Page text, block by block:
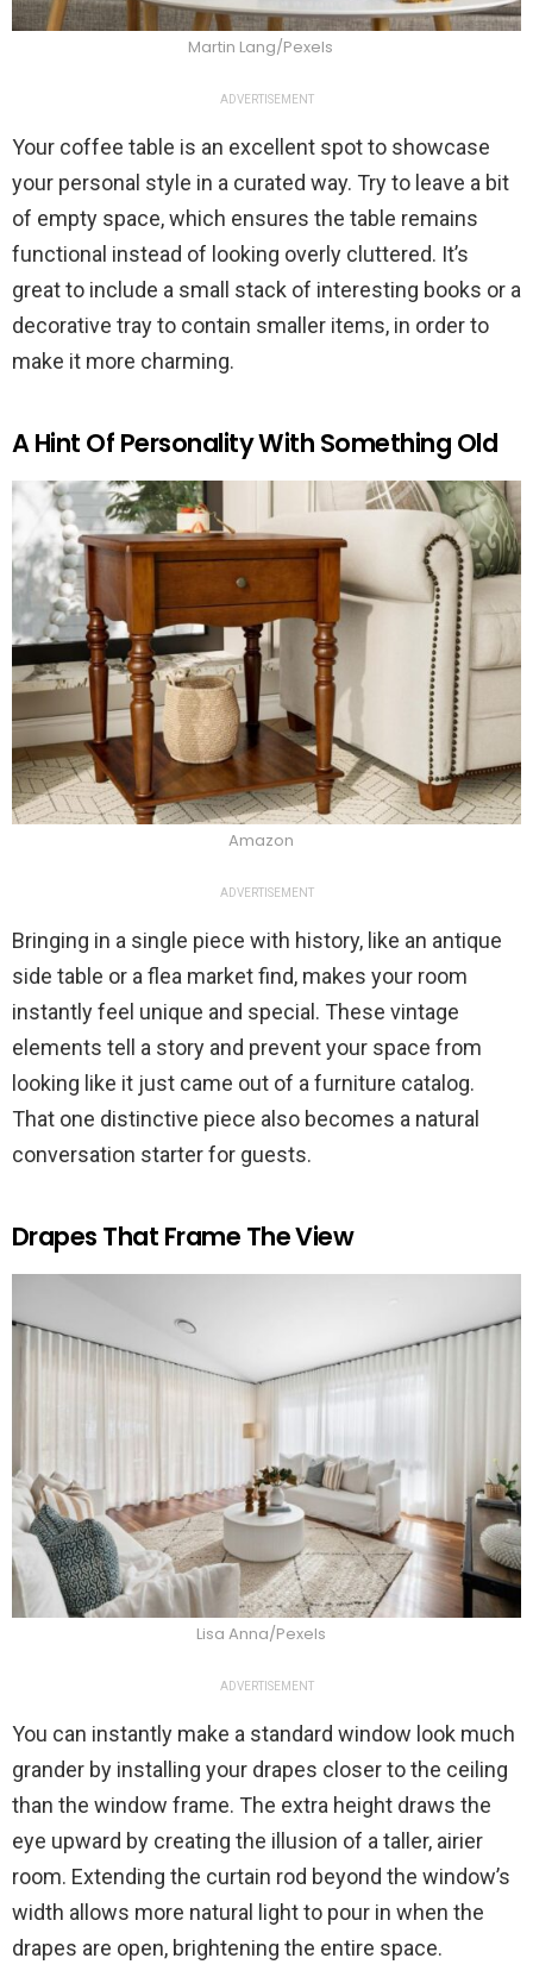
Martin Lang/Pexels
ADVERTISEMENT
Your coffee table is an excellent spot to showcase
your personal style in a curated way. Try to leave a bit
of empty space, which ensures the table remains
functional instead of looking overly cluttered. It’s
great to include a small stack of interesting books or a
decorative tray to contain smaller items, in order to
make it more charming.
A Hint Of Personality With Something Old
Amazon
ADVERTISEMENT
Bringing in a single piece with history, like an antique
side table or a flea market find, makes your room
instantly feel unique and special. These vintage
elements tell a story and prevent your space from
looking like it just came out of a furniture catalog.
That one distinctive piece also becomes a natural
conversation starter for guests.
Drapes That Frame The View
Lisa Anna/Pexels
ADVERTISEMENT
You can instantly make a standard window look much
grander by installing your drapes closer to the ceiling
than the window frame. The extra height draws the
eye upward by creating the illusion of a taller, airier
room. Extending the curtain rod beyond the window’s
width allows more natural light to pour in when the
drapes are open, brightening the entire space.